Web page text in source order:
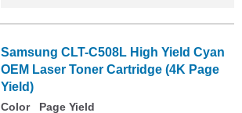
Samsung CLT-C508L High Yield Cyan
OEM Laser Toner Cartridge (4K Page
Yield)
Color
Page Yield